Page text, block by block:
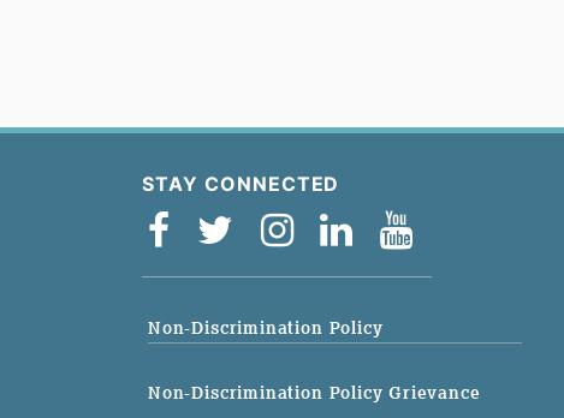
STAY CONNECTED
Non-Discrimination Policy
Non-Discrimination Policy Grievance